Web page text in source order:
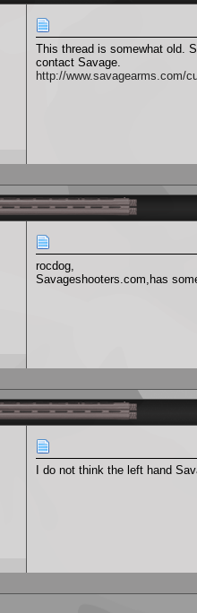
This thread is somewhat old.
contact Savage.
http://www.savagearms.com/
rocdog,
Savageshooters.com,has
I do not think the left hand